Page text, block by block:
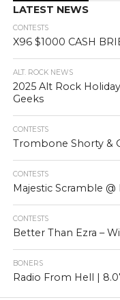
LATEST NEWS
CONTESTS
X96 $1000 CASH
ALT. ROCK NEWS
2025 Alt Rock
Geeks
CONTESTS
Trombone Shorty &
CONTESTS
Majestic Scramble
CONTESTS
Better Than Ezra –
BONERS
Radio From Hell |